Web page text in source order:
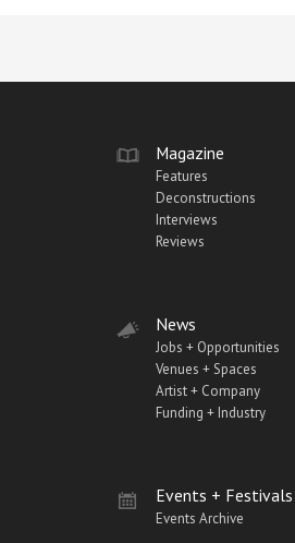
Magazine
Features
Deconstructions
Interviews
Reviews
News
Jobs + Opportunities
Venues + Spaces
Artist + Company
Funding + Industry
Events + Festivals
Events Archive